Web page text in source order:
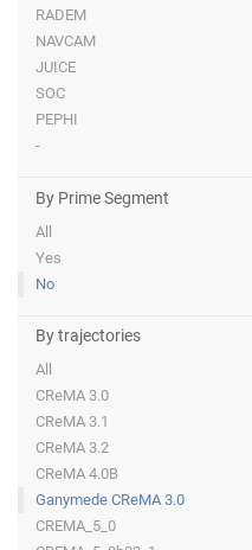
RADEM
NAVCAM
JUICE
SOC
PEPHI
-
By Prime Segment
All
Yes
No
By trajectories
All
CReMA 3.0
CReMA 3.1
CReMA 3.2
CReMA 4.0B
Ganymede CReMA 3.0
CREMA_5_0